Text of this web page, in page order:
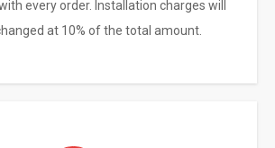
every order. Installation charges will
at 10% of the total amount.